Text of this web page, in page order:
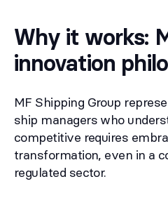
Why it works:
innovation
MF Shipping Group
ship managers who
competitive requires
transformation, even in a
regulated sector.